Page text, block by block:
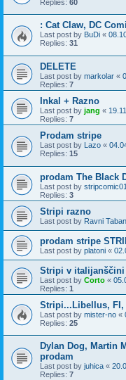
Replies: 60
: Cat Claw, DC
Last post by BuDi «
Replies: 31
DELETE
Last post by markolar «
Replies: 7
Inkal + Razno
Last post by jang «
Replies: 7
Prodam stripe
Last post by Lazo «
Replies: 15
prodam The Black
Last post by stripcomic01
Replies: 3
Stripi razno
Last post by Ravni Taban
prodam stripe
Last post by platoni «
Stripi v
Last post by Corto «
Replies: 1
Stripi...Libellus, FI,
Last post by mister-no «
Replies: 25
Dylan Dog, Martin
prodam
Last post by juhica «
Replies: 7